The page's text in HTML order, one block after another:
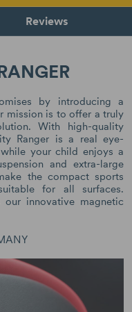
Reviews
by introducing a
mission is to offer a truly
With high-quality
Ranger is a real eye-
your child enjoys a
and extra-large
the compact sports
for all surfaces.
innovative magnetic